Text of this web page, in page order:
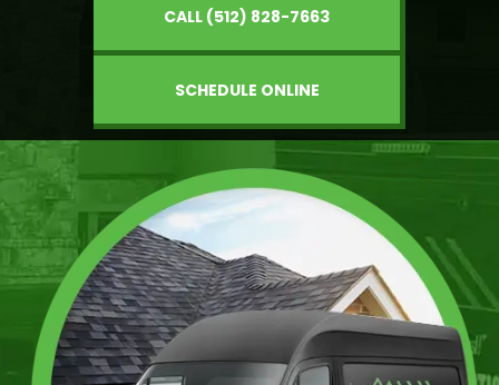
CALL (512) 828-7663
SCHEDULE ONLINE